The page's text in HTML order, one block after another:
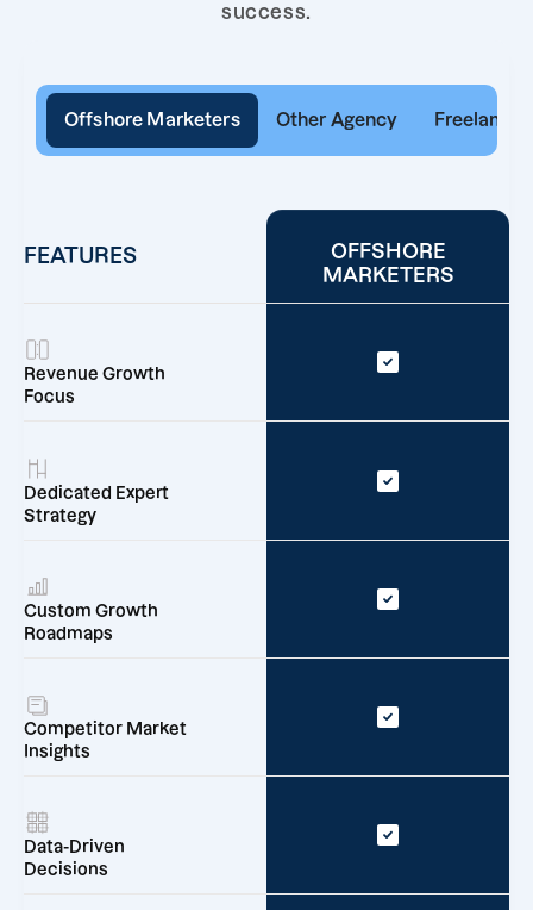
success.
Offshore Marketers Other Agency Freelancer
FEATURES
OFFSHORE
MARKETERS
Revenue Growth
Focus
Dedicated Expert
Strategy
Custom Growth
Roadmaps
Competitor Market
Insights
Data-Driven
Decisions